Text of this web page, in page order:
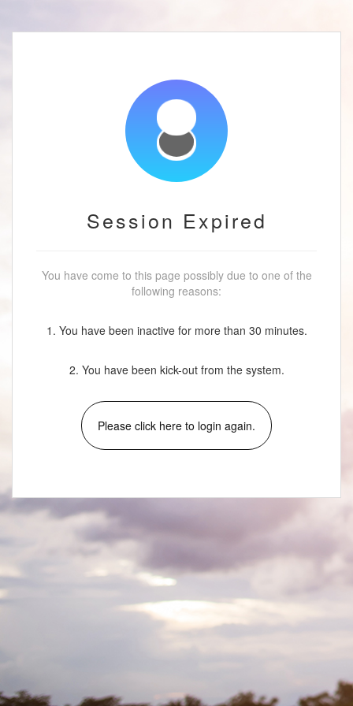
Session Expired
You have come to this page possibly due to one of the
following reasons:
1. You have been inactive for more than 30 minutes.
2. You have been kick-out from the system.
Please click here to login again.